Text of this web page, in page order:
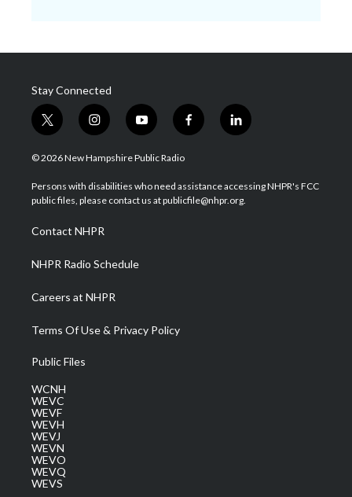
Stay Connected
t
w
i
t
e
i
n
s
a
g
a
m
y
o
u
u
b
f
a
b
o
l
i
e
d
© 2026 New Hampshire Public Radio
Persons with disabilities who need assistance accessing NHPR's FCC
public files, please contact us at publicfile@nhpr.org.
Contact NHPR
NHPR Radio Schedule
Careers at NHPR
Terms Of Use & Privacy Policy
Public Files
WCNH
WEVC
WEVF
WEVH
WEVJ
WEVN
WEVO
WEVQ
WEVS